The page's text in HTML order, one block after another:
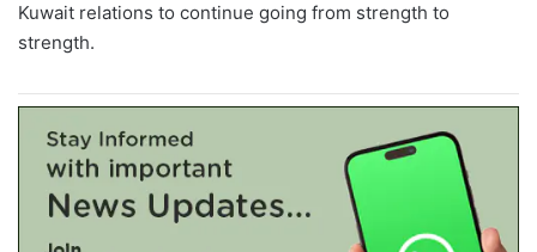
Kuwait relations to continue going from strength to
strength.